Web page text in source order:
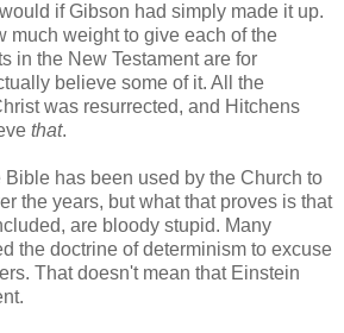
if Gibson had simply made it up.
much weight to give each of the
in the New Testament are for
believe some of it. All the
was resurrected, and Hitchens
that.
Bible has been used by the Church to
the years, but what that proves is that
are bloody stupid. Many
the doctrine of determinism to excuse
That doesn't mean that Einstein